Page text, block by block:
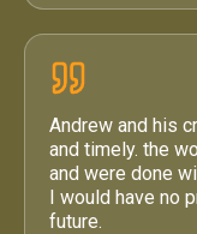
Andrew and his
and timely. the
and were done
I would have no
future.